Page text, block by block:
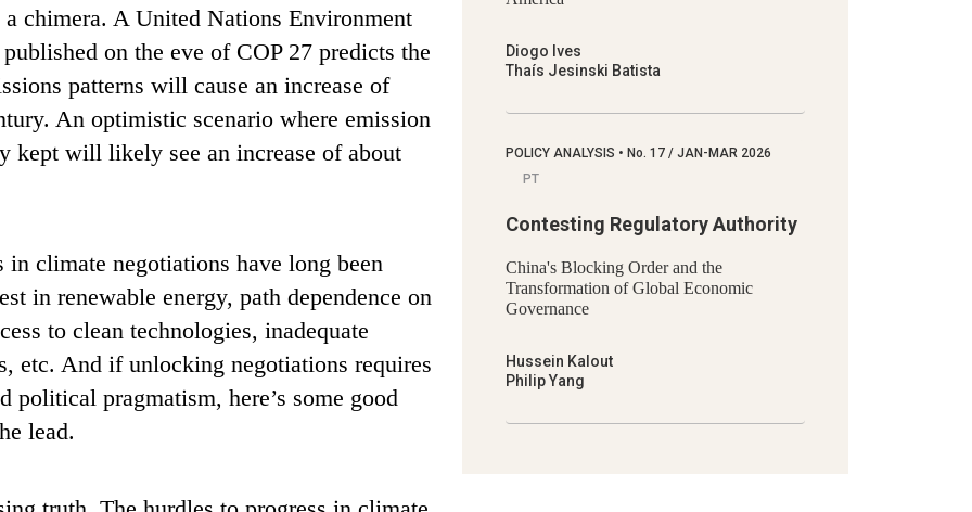
chimera. A United Nations Environment
on the eve of COP 27 predicts the
patterns will cause an increase of
An optimistic scenario where emission
kept will likely see an increase of about
in climate negotiations have long been
in renewable energy, path dependence on
to clean technologies, inadequate
etc. And if unlocking negotiations requires
political pragmatism, here’s some good
lead.
Diogo Ives
Thaís Jesinski Batista
POLICY ANALYSIS • No. 17 / JAN-MAR 2026
PT
Contesting Regulatory Authority
China's Blocking Order and the
Transformation of Global Economic
Governance
Hussein Kalout
Philip Yang